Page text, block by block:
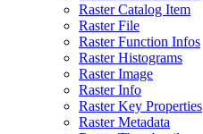
Raster Catalog Item
Raster File
Raster Function Infos
Raster Histograms
Raster Image
Raster Info
Raster Key Properties
Raster Metadata